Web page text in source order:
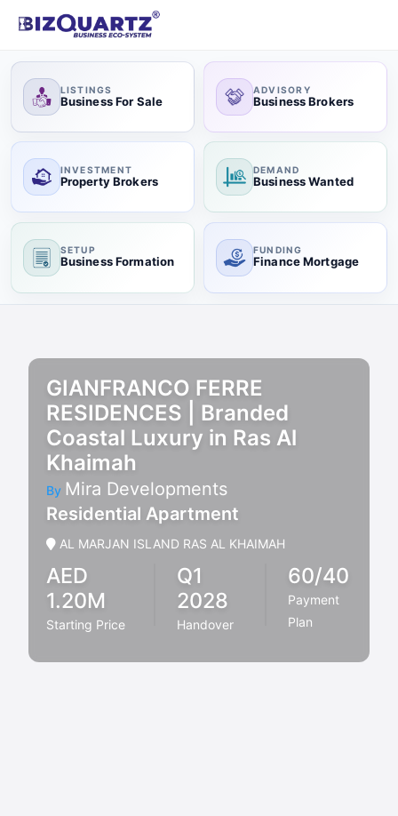
LISTINGS
Business For Sale
ADVISORY
Business Brokers
INVESTMENT
Property Brokers
DEMAND
Business Wanted
SETUP
Business Formation
FUNDING
Finance Mortgage
GIANFRANCO FERRE
RESIDENCES | Branded
Coastal Luxury in Ras Al
Khaimah
By Mira Developments
Residential Apartment
AL MARJAN ISLAND RAS AL KHAIMAH
AED
1.20M
Starting Price
Q1
2028
Handover
60/40
Payment
Plan